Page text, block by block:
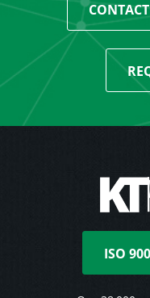
ISO